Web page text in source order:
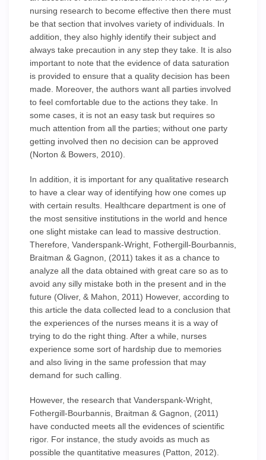
nursing research to become effective then there must
be that section that involves variety of individuals. In
addition, they also highly identify their subject and
always take precaution in any step they take. It is also
important to note that the evidence of data saturation
is provided to ensure that a quality decision has been
made. Moreover, the authors want all parties involved
to feel comfortable due to the actions they take. In
some cases, it is not an easy task but requires so
much attention from all the parties; without one party
getting involved then no decision can be approved
(Norton & Bowers, 2010).
In addition, it is important for any qualitative research
to have a clear way of identifying how one comes up
with certain results. Healthcare department is one of
the most sensitive institutions in the world and hence
one slight mistake can lead to massive destruction.
Therefore, Vanderspank-Wright, Fothergill-Bourbannis,
Braitman & Gagnon, (2011) takes it as a chance to
analyze all the data obtained with great care so as to
avoid any silly mistake both in the present and in the
future (Oliver, & Mahon, 2011) However, according to
this article the data collected lead to a conclusion that
the experiences of the nurses means it is a way of
trying to do the right thing. After a while, nurses
experience some sort of hardship due to memories
and also living in the same profession that may
demand for such calling.
However, the research that Vanderspank-Wright,
Fothergill-Bourbannis, Braitman & Gagnon, (2011)
have conducted meets all the evidences of scientific
rigor. For instance, the study avoids as much as
possible the quantitative measures (Patton, 2012).